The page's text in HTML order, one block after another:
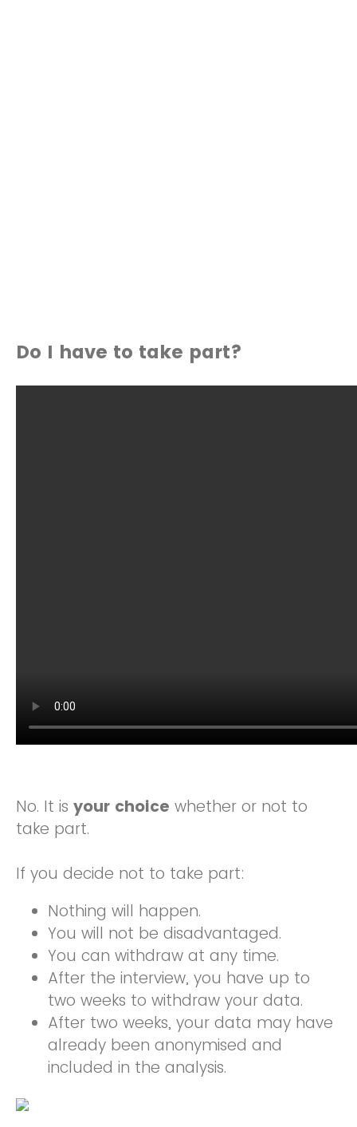
Do I have to take part?
No. It is your choice whether or not to
take part.
If you decide not to take part:
Nothing will happen.
You will not be disadvantaged.
You can withdraw at any time.
After the interview, you have up to
two weeks to withdraw your data.
After two weeks, your data may have
already been anonymised and
included in the analysis.